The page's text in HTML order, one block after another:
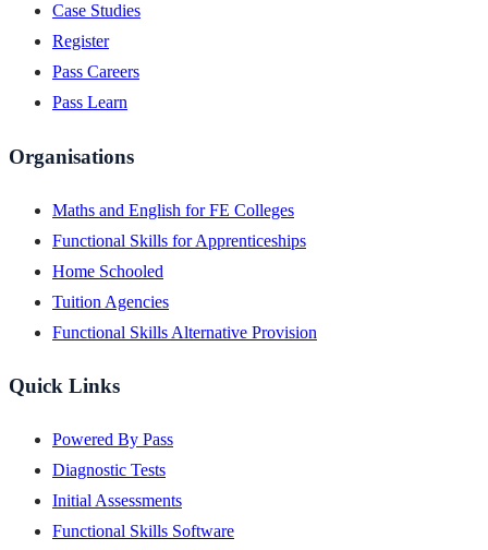
Case Studies
Register
Pass Careers
Pass Learn
Organisations
Maths and English for FE Colleges
Functional Skills for Apprenticeships
Home Schooled
Tuition Agencies
Functional Skills Alternative Provision
Quick Links
Powered By Pass
Diagnostic Tests
Initial Assessments
Functional Skills Software